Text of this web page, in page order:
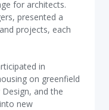
for architects.
presented a
projects, each
in
on greenfield
and the
new